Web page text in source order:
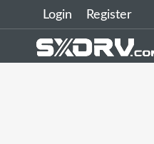
Login Register